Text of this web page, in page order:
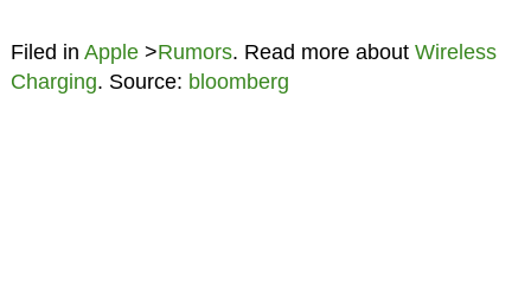
Filed in Apple>Rumors. Read more about Wireless
Charging. Source: bloomberg